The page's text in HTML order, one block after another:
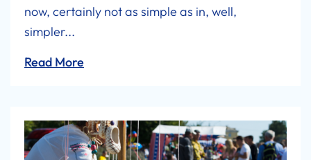
now, certainly not as simple as in, well,
simpler...
Read More